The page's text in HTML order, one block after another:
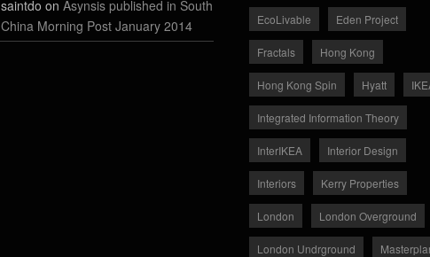
saintdo on Asynsis published in South
China Morning Post January 2014
EcoLivable Eden Project
Fractals Hong Kong
Hong Kong Spin Hyatt
Integrated Information Theory
InterIKEA Interior Design
Interiors Kerry Properties
London London Overground
London Undrground